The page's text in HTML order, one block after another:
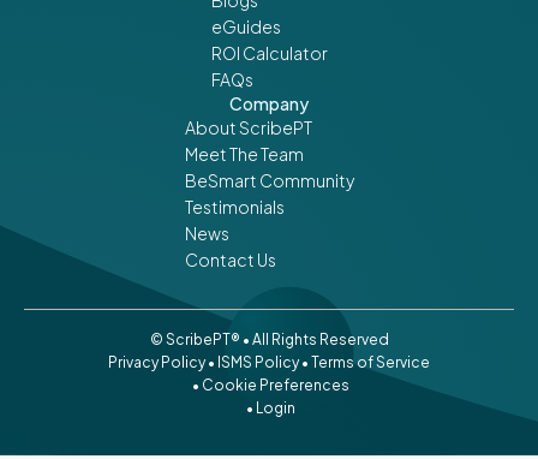
eGuides
ROI Calculator
FAQs
Company
About ScribePT
Meet The Team
BeSmart Community
Testimonials
News
Contact Us
© ScribePT® • All Rights Reserved
Privacy Policy• ISMS Policy• Terms of Service
• Cookie Preferences
• Login